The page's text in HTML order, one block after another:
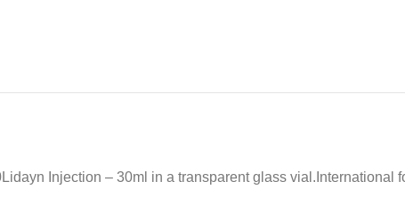
Injection – 30ml in a transparent glass vial.International